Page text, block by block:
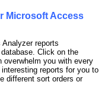
Microsoft Access
reports
Click on the
overwhelm you with every
reports for you to
different sort orders or